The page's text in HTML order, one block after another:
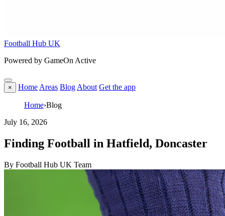
Football Hub UK
Powered by GameOn Active
× Home Areas Blog About Get the app
Home›Blog
July 16, 2026
Finding Football in Hatfield, Doncaster
By Football Hub UK Team